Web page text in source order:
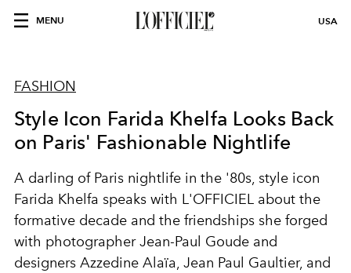
MENU USA
FASHION
Style Icon Farida Khelfa Looks Back
on Paris' Fashionable Nightlife
A darling of Paris nightlife in the '80s, style icon
Farida Khelfa speaks with L'OFFICIEL about the
formative decade and the friendships she forged
with photographer Jean-Paul Goude and
designers Azzedine Alaïa, Jean Paul Gaultier, and